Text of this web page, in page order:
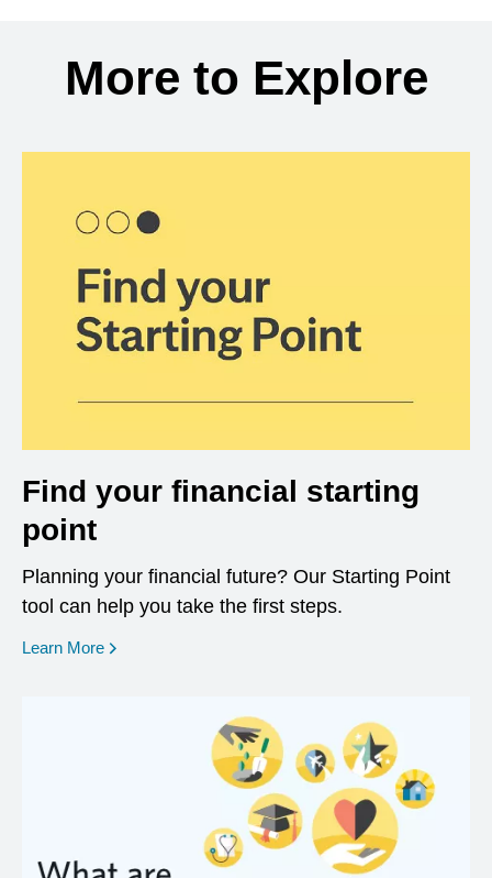
More to Explore
Find your financial starting
point
Planning your financial future? Our Starting Point
tool can help you take the first steps.
Learn More opens in a new window